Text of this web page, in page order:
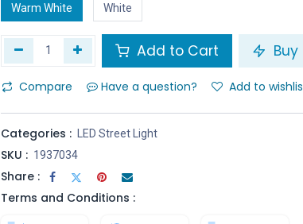
Warm White White
Add to Cart Buy
Compare Have a question? Add to
Categories : LED Street Light
SKU : 1937034
Share :
Terms and Conditions :